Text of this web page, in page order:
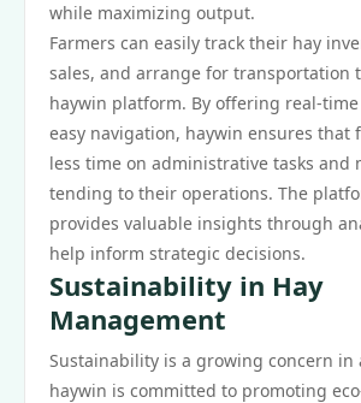
while maximizing output.
Farmers can easily track their hay
sales, and arrange for transportation
haywin platform. By offering real-
easy navigation, haywin ensures that
less time on administrative tasks and
tending to their operations. The
provides valuable insights through
help inform strategic decisions.
Sustainability in Hay
Management
Sustainability is a growing concern
haywin is committed to promoting